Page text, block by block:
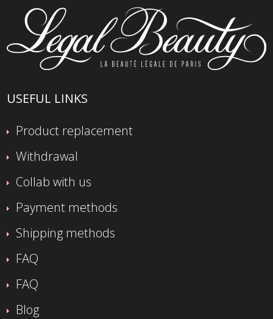
USEFUL LINKS
Product replacement
Withdrawal
Collab with us
Payment methods
Shipping methods
FAQ
FAQ
Blog